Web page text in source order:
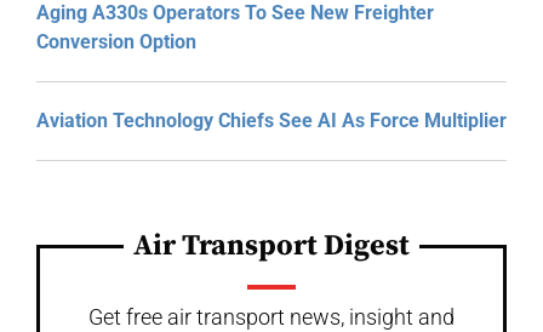
Aging A330s Operators To See New Freighter
Conversion Option
Aviation Technology Chiefs See AI As Force Multiplier
Air Transport Digest
Get free air transport news, insight and